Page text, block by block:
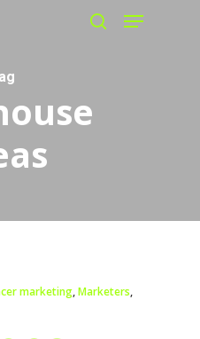
Menu
marketing,Marketers,